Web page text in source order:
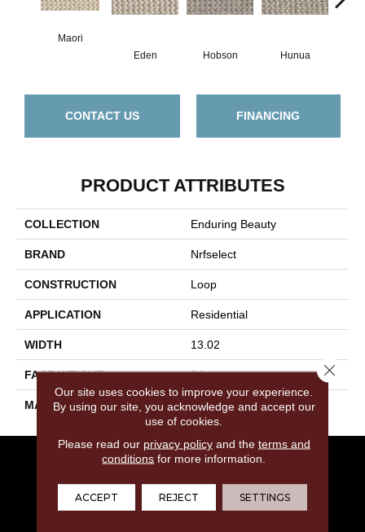
Maori
Eden
Hobson Hunua
CONTACT US FINANCING
PRODUCT ATTRIBUTES
COLLECTION Enduring Beauty
BRAND Nrfselect
CONSTRUCTION Loop
APPLICATION Residential
WIDTH 13.02
FACE WEIGHT 34
MATERIAL Wool
FLOORING
Laminate
Hardwood
Our site uses cookies to improve your experience.
By using our site, you acknowledge and accept our
use of cookies.
Please read our privacy policyand the terms and
conditions for more information.
ACCEPT REJECT SETTINGS
Close